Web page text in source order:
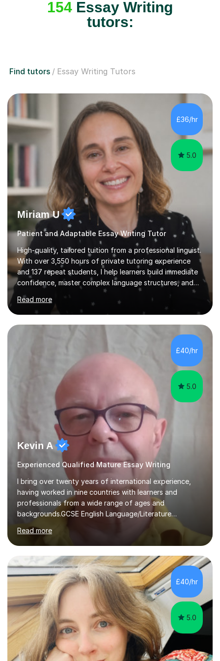
154 Essay Writing
tutors:
Find tutors Essay Writing Tutors
£36/hr
5.0
Miriam U
Patient and Adaptable Essay Writing Tutor
High-quality, tailored tuition from a professional linguist.
With over 3,550 hours of private tutoring experience
and 137 repeat students, I help learners build immediate
confidence, master complex language structures, and
achieve top grades. As a native Spanish speaker with a
PhD in Linguistics from a UK university and 25 years of
live in the UK, I understand how to bridge the gap
between English and Spanish for my students. Spanish
Tuition: Expert preparation from absolute beginner up
to GCSE, A-Level, IB, and Scottish Highers. English
Tuition: Comprehensive support from GCSE up to
Read more
£40/hr
5.0
Kevin A
Experienced Qualified Mature Essay Writing
I bring over twenty years of international experience,
having worked in nine countries with learners and
professionals from a wide range of ages and
backgrounds.GCSE English Language/Literature
Teaching concentrates on critical analysis, language
techniques, structure and commentary.In GCSE English,
past papers provide experience of real exam demands
and a variety of question styles. I also give particular
attention to sentence structure, paragraphs and
punctuation, following recent examiner comments.At A
level, I teach History, focusing on: The Tudors, The
Stuarts,The French Revolution Russian...
Read more
£40/hr
5.0